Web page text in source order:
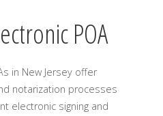
POA
in New Jersey offer
notarization processes
electronic signing and